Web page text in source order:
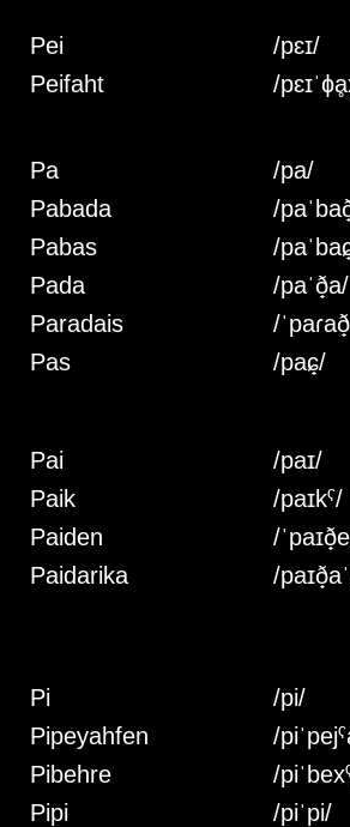
Pei
Peifaht
/pɛɪ/
/
Pa
Pabada
Pabas
Pada
Paradais
Pas
/pa/
/
/
/paˈð̟a/
/
/paɕ̟/
Pai
Paik
Paiden
Paidarika
/paɪ/
/paɪkˤ/
/
/
Pi
Pipeyahfen
Pibehre
Pipi
/pi/
/
/
/piˈpi/